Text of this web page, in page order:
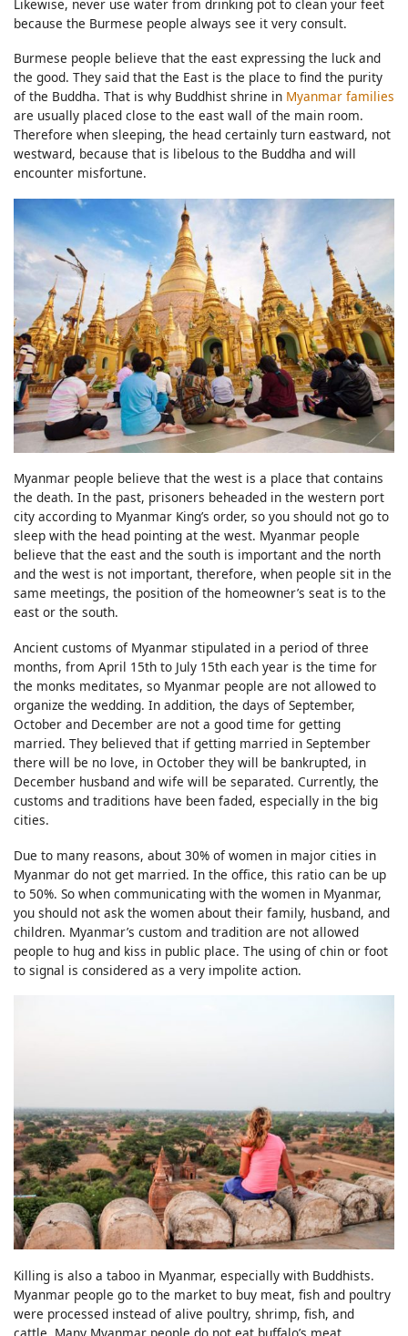
Likewise, never use water from drinking pot to clean your feet
because the Burmese people always see it very consult.
Burmese people believe that the east expressing the luck and
the good. They said that the East is the place to find the purity
of the Buddha. That is why Buddhist shrine in Myanmar families
are usually placed close to the east wall of the main room.
Therefore when sleeping, the head certainly turn eastward, not
westward, because that is libelous to the Buddha and will
encounter misfortune.
Myanmar people believe that the west is a place that contains
the death. In the past, prisoners beheaded in the western port
city according to Myanmar King’s order, so you should not go to
sleep with the head pointing at the west. Myanmar people
believe that the east and the south is important and the north
and the west is not important, therefore, when people sit in the
same meetings, the position of the homeowner’s seat is to the
east or the south.
Ancient customs of Myanmar stipulated in a period of three
months, from April 15th to July 15th each year is the time for
the monks meditates, so Myanmar people are not allowed to
organize the wedding. In addition, the days of September,
October and December are not a good time for getting
married. They believed that if getting married in September
there will be no love, in October they will be bankrupted, in
December husband and wife will be separated. Currently, the
customs and traditions have been faded, especially in the big
cities.
Due to many reasons, about 30% of women in major cities in
Myanmar do not get married. In the office, this ratio can be up
to 50%. So when communicating with the women in Myanmar,
you should not ask the women about their family, husband, and
children. Myanmar’s custom and tradition are not allowed
people to hug and kiss in public place. The using of chin or foot
to signal is considered as a very impolite action.
Killing is also a taboo in Myanmar, especially with Buddhists.
Myanmar people go to the market to buy meat, fish and poultry
were processed instead of alive poultry, shrimp, fish, and
cattle. Many Myanmar people do not eat buffalo’s meat,